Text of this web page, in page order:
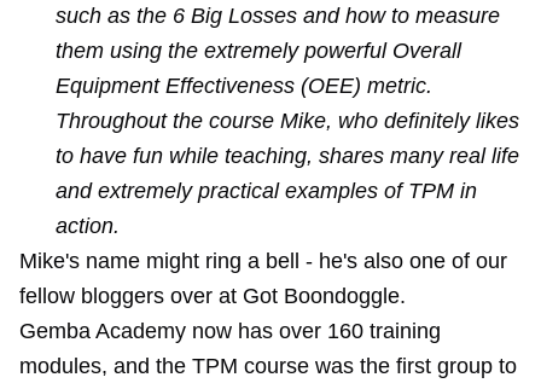
such as the 6 Big Losses and how to measure
them using the extremely powerful Overall
Equipment Effectiveness (OEE) metric.
Throughout the course Mike, who definitely likes
to have fun while teaching, shares many real life
and extremely practical examples of TPM in
action.
Mike's name might ring a bell - he's also one of our
fellow bloggers over at Got Boondoggle.
Gemba Academy now has over 160 training
modules, and the TPM course was the first group to